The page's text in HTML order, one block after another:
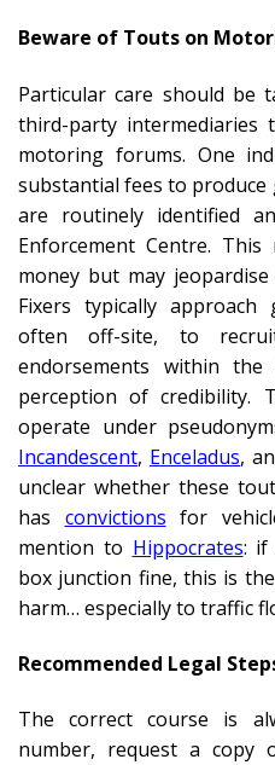
Beware of Touts on
Particular care should be
third-party intermediaries
motoring forums. One
substantial fees to produce
are routinely identified
Enforcement Centre.
money but may
Fixers typically approach
often off-site, to
endorsements within
perception of credibility.
operate under
Incandescent, Enceladus,
unclear whether these
has convictions for
mention to Hippocrates: if
box junction fine, this is
harm… especially to traffic
Recommended Legal
The correct course is
number, request a copy